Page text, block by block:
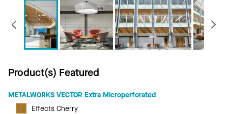
Previous
Product(s) Featured
METALWORKS VECTOR Extra Microperforated
Effects Cherry